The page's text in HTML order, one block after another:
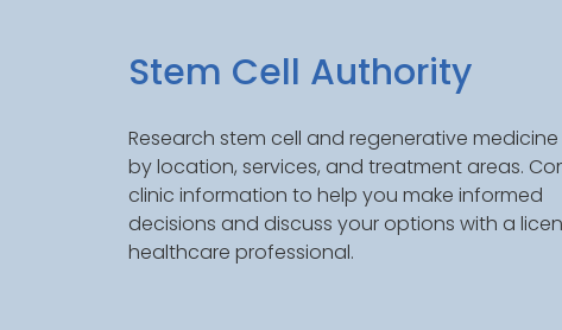
Stem Cell Authority
Research stem cell and regenerative medicine
by location, services, and treatment areas.
clinic information to help you make informed
decisions and discuss your options with a
healthcare professional.